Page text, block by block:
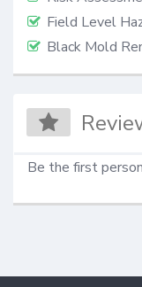
Field Level
Black Mold
Be the first